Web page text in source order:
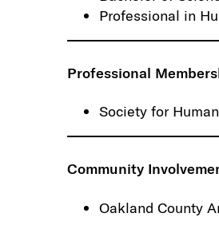
Professional in
Professional
Society for
Community
Oakland County